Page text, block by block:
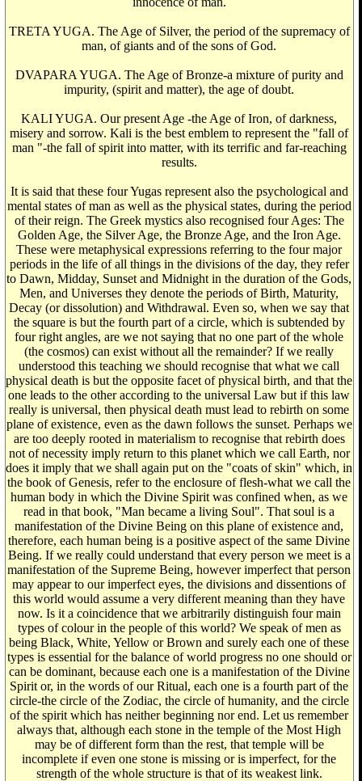
TRETA YUGA. The Age of Silver, the period of the supremacy of
man, of giants and of the sons of God.
DVAPARA YUGA. The Age of Bronze-a mixture of purity and
impurity, (spirit and matter), the age of doubt.
KALI YUGA. Our present Age -the Age of Iron, of darkness,
misery and sorrow. Kali is the best emblem to represent the "fall of
man "-the fall of spirit into matter, with its terrific and far-reaching
results.
It is said that these four Yugas represent also the psychological and
mental states of man as well as the physical states, during the period
of their reign. The Greek mystics also recognised four Ages: The
Golden Age, the Silver Age, the Bronze Age, and the Iron Age.
These were metaphysical expressions referring to the four major
periods in the life of all things in the divisions of the day, they refer
to Dawn, Midday, Sunset and Midnight in the duration of the Gods,
Men, and Universes they denote the periods of Birth, Maturity,
Decay (or dissolution) and Withdrawal. Even so, when we say that
the square is but the fourth part of a circle, which is subtended by
four right angles, are we not saying that no one part of the whole
(the cosmos) can exist without all the remainder? If we really
understood this teaching we should recognise that what we call
physical death is but the opposite facet of physical birth, and that the
one leads to the other according to the universal Law but if this law
really is universal, then physical death must lead to rebirth on some
plane of existence, even as the dawn follows the sunset. Perhaps we
are too deeply rooted in materialism to recognise that rebirth does
not of necessity imply return to this planet which we call Earth, nor
does it imply that we shall again put on the "coats of skin" which, in
the book of Genesis, refer to the enclosure of flesh-what we call the
human body in which the Divine Spirit was confined when, as we
read in that book, "Man became a living Soul". That soul is a
manifestation of the Divine Being on this plane of existence and,
therefore, each human being is a positive aspect of the same Divine
Being. If we really could understand that every person we meet is a
manifestation of the Supreme Being, however imperfect that person
may appear to our imperfect eyes, the divisions and dissentions of
this world would assume a very different meaning than they have
now. Is it a coincidence that we arbitrarily distinguish four main
types of colour in the people of this world? We speak of men as
being Black, White, Yellow or Brown and surely each one of these
types is essential for the balance of world progress no one should or
can be dominant, because each one is a manifestation of the Divine
Spirit or, in the words of our Ritual, each one is a fourth part of the
circle-the circle of the Zodiac, the circle of humanity, and the circle
of the spirit which has neither beginning nor end. Let us remember
always that, although each stone in the temple of the Most High
may be of different form than the rest, that temple will be
incomplete if even one stone is missing or is imperfect, for the
strength of the whole structure is that of its weakest link.